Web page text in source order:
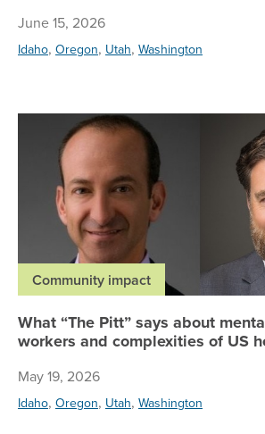
June 15, 2026
Idaho, Oregon, Utah, Washington
Community impact
What “The Pitt” says about
workers and complexities of US
May 19, 2026
Idaho, Oregon, Utah, Washington